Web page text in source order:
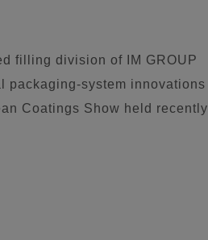
filling division of IM GROUP
packaging-system innovations
Coatings Show held recently